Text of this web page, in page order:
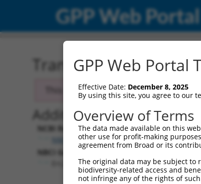
GPP Web Portal
Transcript: Mouse
This transcript has been
Additional Resources:
NCBI RefSeq record:
NM_177814.4
NBCI Gene record:
238988 )
GPP Web Portal
Effective Date: December 8, 2025
By using this site, you agree to our
Overview of Terms
The data made available on this
other use for profit-making
agreement from Broad or its
The original data may be subject
biodiversity-related access and
not infringe any of the rights of